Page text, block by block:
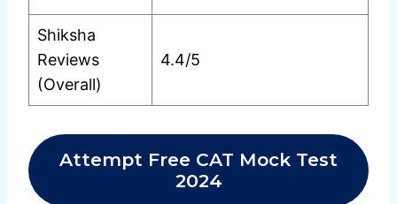
Shiksha
Reviews
(Overall)
4.4/5
Attempt Free CAT Mock Test
2024